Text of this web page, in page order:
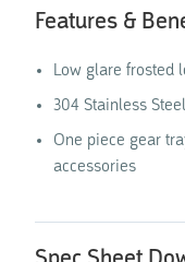
Features &
Low glare frosted
304 Stainless
One piece gear
accessories